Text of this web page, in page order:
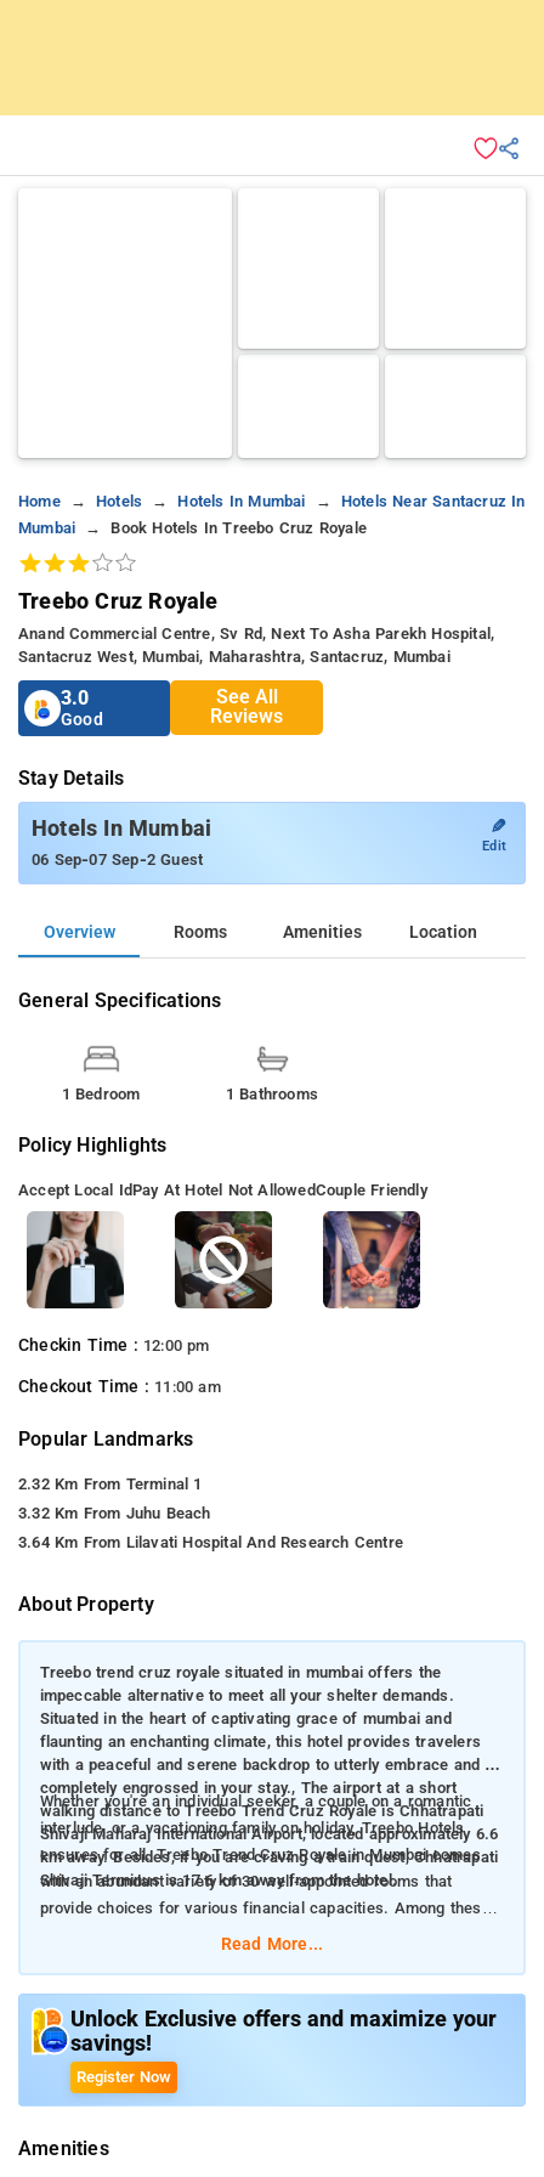
Home Hotels Hotels In Mumbai
Hotels Near Santacruz In
Mumbai
Book Hotels In Treebo Cruz Royale
Treebo Cruz Royale
Anand Commercial Centre, Sv Rd, Next To Asha Parekh Hospital,
Santacruz West, Mumbai, Maharashtra, Santacruz, Mumbai
3.0
Good
See All
Reviews
Stay Details
Hotels In Mumbai
06 Sep-07 Sep-2 Guest
✎
Edit
Overview Rooms Amenities Location
General Specifications
1 Bedroom 1 Bathrooms
Policy Highlights
Accept Local IdPay At Hotel Not AllowedCouple Friendly
Checkin Time : 12:00 pm
Checkout Time : 11:00 am
Popular Landmarks
2.32 Km From Terminal 1
3.32 Km From Juhu Beach
3.64 Km From Lilavati Hospital And Research Centre
About Property
Treebo trend cruz royale situated in mumbai offers the
impeccable alternative to meet all your shelter demands.
Situated in the heart of captivating grace of mumbai and
flaunting an enchanting climate, this hotel provides travelers
with a peaceful and serene backdrop to utterly embrace and be
completely engrossed in your stay., The airport at a short
walking distance to Treebo Trend Cruz Royale is Chhatrapati
Shivaji Maharaj International Airport, located approximately 6.6
km away. Besides, if you are craving a train quest, Chhatrapati
Shivaji Terminus is 17.6 km away from the hotel.
Whether you're an individual seeker, a couple on a romantic
interlude, or a vacationing family on holiday, Treebo Hotels
ensures for all. Treebo Trend Cruz Royale in Mumbai comes
with an abundant variety of 30 well-appointed rooms that
provide choices for various financial capacities. Among these,
there are 1 Solo rooms, 13 Standard rooms, 13 Deluxe rooms,
The rooms are brimming with a comprehensive range of
conveniences to intensify your stay. The hotel features stylishly
adorned air-conditioned quarters, each with amenities such as
provision, and meticulous housekeeping team. It also presents
Read More...
Unlock Exclusive offers and maximize your
savings!
Register Now
Amenities